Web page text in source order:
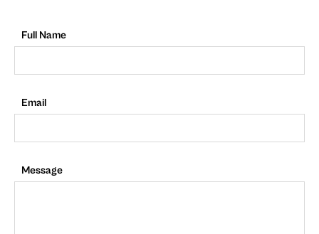
Full Name
Email
Message